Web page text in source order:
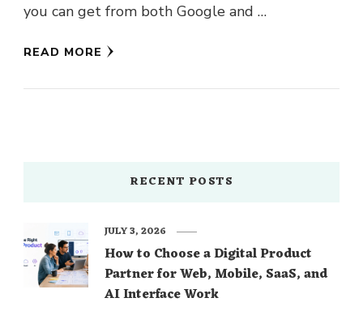
you can get from both Google and …
READ MORE
RECENT POSTS
How to Choose a Digital Product
Partner for Web, Mobile, SaaS, and
AI Interface Work
JULY 3, 2026